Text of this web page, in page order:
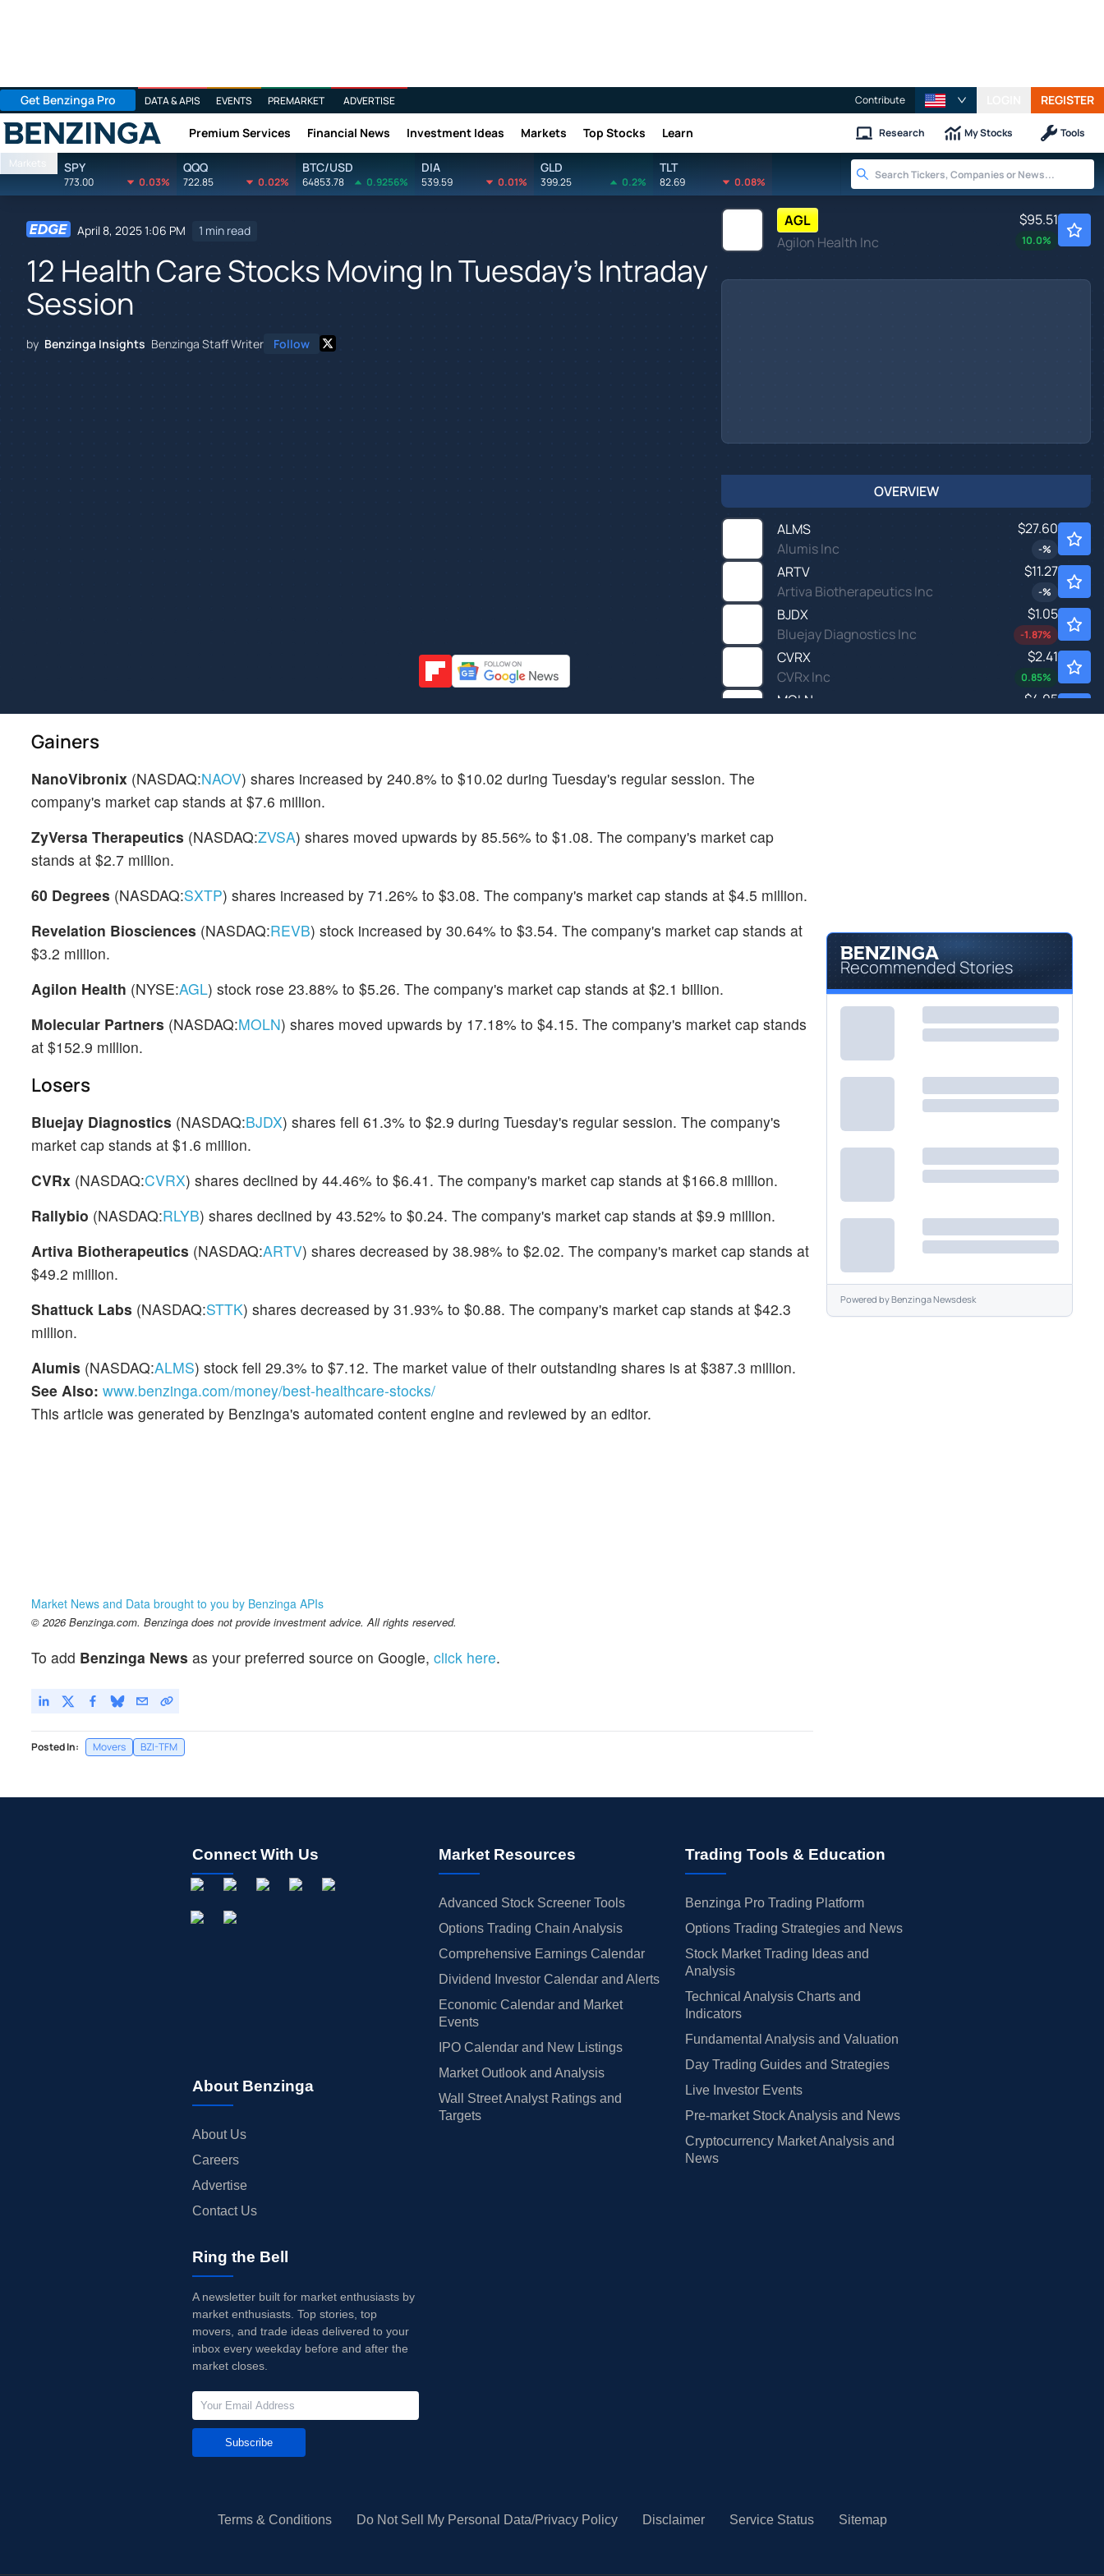
Get Benzinga Pro DATA & APIS EVENTS PREMARKET ADVERTISE Contribute REGISTER
Benzinga Premium Services Financial News Investment Ideas Markets Top Stocks Learn Research My Stocks Tools
Markets SPY
773.00 0.03%
QQQ
722.85 0.02%
BTC/USD
64853.78 0.9256%
DIA
539.59 0.01%
GLD
399.25 0.2%
TLT
82.69 0.08%
April 8, 2025 1:06 PM 1 min read
12 Health Care Stocks Moving In Tuesday's Intraday
Session
by Benzinga Insights Benzinga Staff Writer Follow
AGL
Agilon Health Inc
$95.51
10.0%
OVERVIEW
ALMS
Alumis Inc
$27.60
-%
ARTV
Artiva Biotherapeutics Inc
$11.27
-%
BJDX
Bluejay Diagnostics Inc
$1.05
-1.87%
CVRX
CVRx Inc
$2.41
0.85%
MOLN
Molecular Partners AG
$4.05
Gainers
NanoVibronix (NASDAQ:NAOV) shares increased by 240.8% to $10.02 during Tuesday's regular session. The
company's market cap stands at $7.6 million.
ZyVersa Therapeutics (NASDAQ:ZVSA) shares moved upwards by 85.56% to $1.08. The company's market cap
stands at $2.7 million.
60 Degrees (NASDAQ:SXTP) shares increased by 71.26% to $3.08. The company's market cap stands at $4.5 million.
Revelation Biosciences (NASDAQ:REVB) stock increased by 30.64% to $3.54. The company's market cap stands at
$3.2 million.
Agilon Health (NYSE:AGL) stock rose 23.88% to $5.26. The company's market cap stands at $2.1 billion.
Molecular Partners (NASDAQ:MOLN) shares moved upwards by 17.18% to $4.15. The company's market cap stands
at $152.9 million.
Losers
Bluejay Diagnostics (NASDAQ:BJDX) shares fell 61.3% to $2.9 during Tuesday's regular session. The company's
market cap stands at $1.6 million.
CVRx (NASDAQ:CVRX) shares declined by 44.46% to $6.41. The company's market cap stands at $166.8 million.
Rallybio (NASDAQ:RLYB) shares declined by 43.52% to $0.24. The company's market cap stands at $9.9 million.
Artiva Biotherapeutics (NASDAQ:ARTV) shares decreased by 38.98% to $2.02. The company's market cap stands at
$49.2 million.
Shattuck Labs (NASDAQ:STTK) shares decreased by 31.93% to $0.88. The company's market cap stands at $42.3
million.
Alumis (NASDAQ:ALMS) stock fell 29.3% to $7.12. The market value of their outstanding shares is at $387.3 million.
See Also: www.benzinga.com/money/best-healthcare-stocks/
This article was generated by Benzinga's automated content engine and reviewed by an editor.
Market News and Data brought to you by Benzinga APIs
© 2026 Benzinga.com. Benzinga does not provide investment advice. All rights reserved.
To add Benzinga News as your preferred source on Google, click here.
Posted In: Movers BZI-TFM
Recommended Stories
Powered byBenzinga Newsdesk
Connect With Us
About Benzinga
About Us
Careers
Advertise
Contact Us
Market Resources
Advanced Stock Screener Tools
Options Trading Chain Analysis
Comprehensive Earnings Calendar
Dividend Investor Calendar and Alerts
Economic Calendar and Market
Events
IPO Calendar and New Listings
Market Outlook and Analysis
Wall Street Analyst Ratings and
Targets
Trading Tools & Education
Benzinga Pro Trading Platform
Options Trading Strategies and News
Stock Market Trading Ideas and
Analysis
Technical Analysis Charts and
Indicators
Fundamental Analysis and Valuation
Day Trading Guides and Strategies
Live Investor Events
Pre-market Stock Analysis and News
Cryptocurrency Market Analysis and
News
Ring the Bell
A newsletter built for market enthusiasts by
market enthusiasts. Top stories, top
movers, and trade ideas delivered to your
inbox every weekday before and after the
market closes.
Subscribe
Terms & Conditions Do Not Sell My Personal Data/Privacy Policy Disclaimer Service Status Sitemap